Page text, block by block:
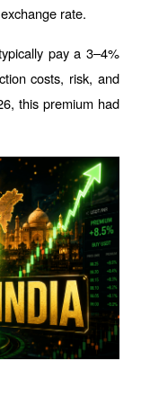
rate.
pay a 3–4%
costs, risk, and
this premium had